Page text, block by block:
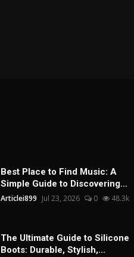
Best Place to Find Music: A
Simple Guide to Discovering...
Articlei899 Jul 23, 2026 0 48.3k
The Ultimate Guide to Silicone
Boots: Durable, Stylish,...